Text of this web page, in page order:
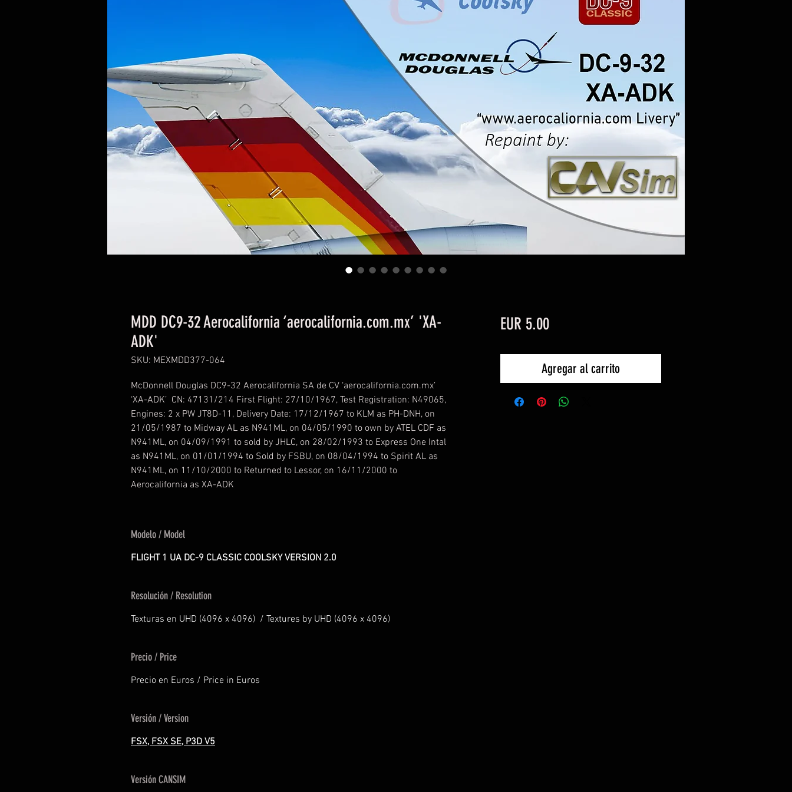
MDD DC9-32 Aerocalifornia ‘aerocalifornia.com.mx’ 'XA-
ADK'
SKU: MEXMDD377-064
McDonnell Douglas DC9-32 Aerocalifornia SA de CV ‘aerocalifornia.com.mx’
‘XA-ADK’ CN: 47131/214 First Flight: 27/10/1967, Test Registration: N49065,
Engines: 2 x PW JT8D-11, Delivery Date: 17/12/1967 to KLM as PH-DNH, on
21/05/1987 to Midway AL as N941ML, on 04/05/1990 to own by ATEL CDF as
N941ML, on 04/09/1991 to sold by JHLC, on 28/02/1993 to Express One Intal
as N941ML, on 01/01/1994 to Sold by FSBU, on 08/04/1994 to Spirit AL as
N941ML, on 11/10/2000 to Returned to Lessor, on 16/11/2000 to
Aerocalifornia as XA-ADK
Modelo / Model
FLIGHT 1 UA DC-9 CLASSIC COOLSKY VERSION 2.0
Resolución / Resolution
Texturas en UHD (4096 x 4096) / Textures by UHD (4096 x 4096)
Precio / Price
Precio en Euros / Price in Euros
Versión / Version
FSX, FSX SE, P3D V5
Versión CANSIM
EUR 5.00Precio
Agregar al carrito